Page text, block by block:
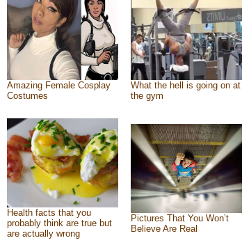
Amazing Female Cosplay
Costumes
What the hell is going on at
the gym
Health facts that you
probably think are true but
are actually wrong
Pictures That You Won’t
Believe Are Real